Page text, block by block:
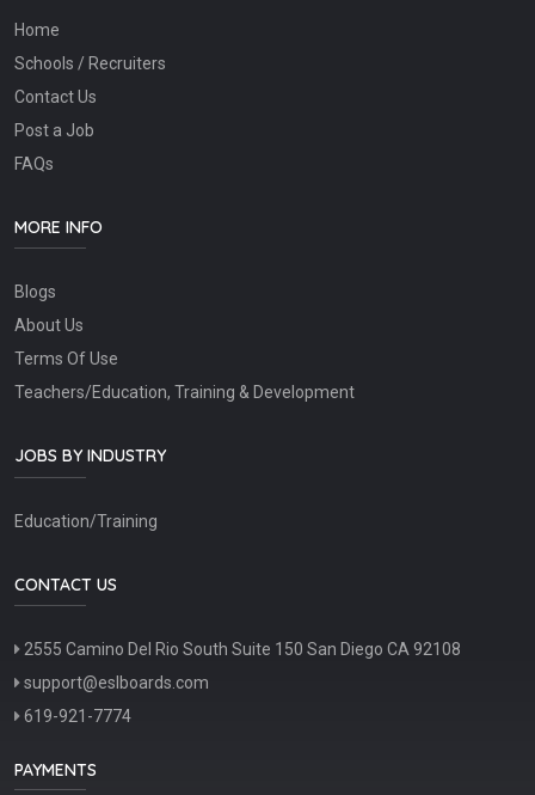
Home
Schools / Recruiters
Contact Us
Post a Job
FAQs
MORE INFO
Blogs
About Us
Terms Of Use
Teachers/Education, Training & Development
JOBS BY INDUSTRY
Education/Training
CONTACT US
2555 Camino Del Rio South Suite 150 San Diego CA 92108
support@eslboards.com
619-921-7774
PAYMENTS